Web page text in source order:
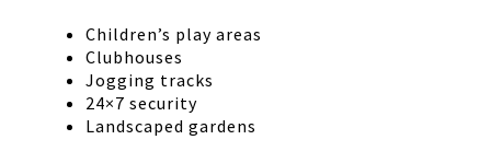
Children’s play areas
Clubhouses
Jogging tracks
24×7 security
Landscaped gardens